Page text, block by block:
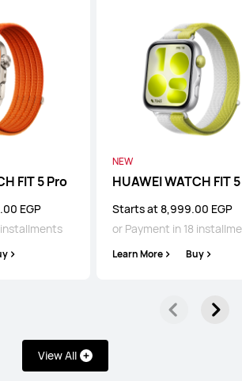
FIT 5 Pro
EGP
NEW
HUAWEI WATCH FIT 5
Starts at 8,999.00 EGP
or Payment in 18
Learn More Buy
View All